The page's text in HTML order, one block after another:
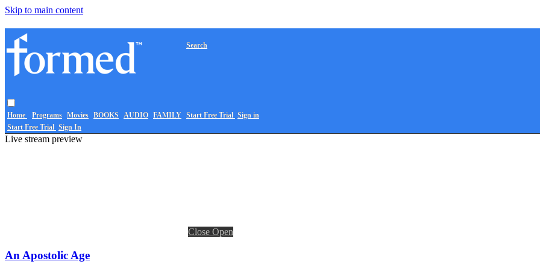
Skip to main content
Home Programs Movies BOOKS AUDIO FAMILY
Search
Start Free Trial Sign in
Start Free Trial Sign In
Live stream preview
Close Open
An Apostolic Age